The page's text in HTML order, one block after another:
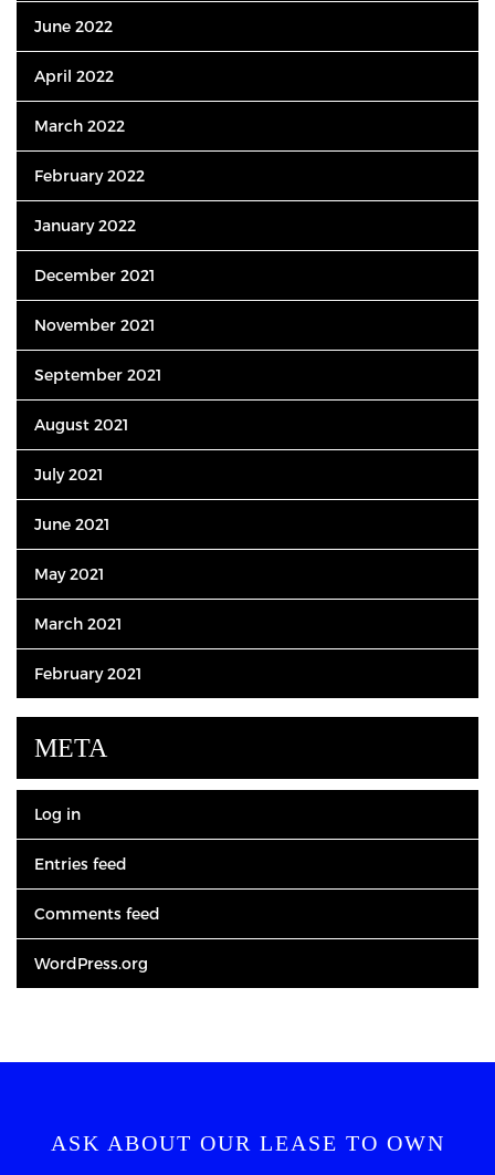
June 2022
April 2022
March 2022
February 2022
January 2022
December 2021
November 2021
September 2021
August 2021
July 2021
June 2021
May 2021
March 2021
February 2021
META
Log in
Entries feed
Comments feed
WordPress.org
ASK ABOUT OUR LEASE TO OWN